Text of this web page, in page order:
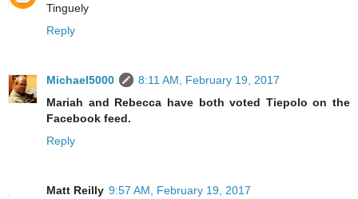
Tinguely
Reply
Michael5000
8:11 AM, February 19, 2017
Mariah and Rebecca have both voted Tiepolo on the
Facebook feed.
Reply
Matt Reilly 9:57 AM, February 19, 2017